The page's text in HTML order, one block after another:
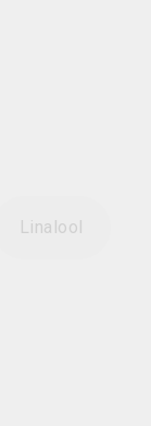
Linalool